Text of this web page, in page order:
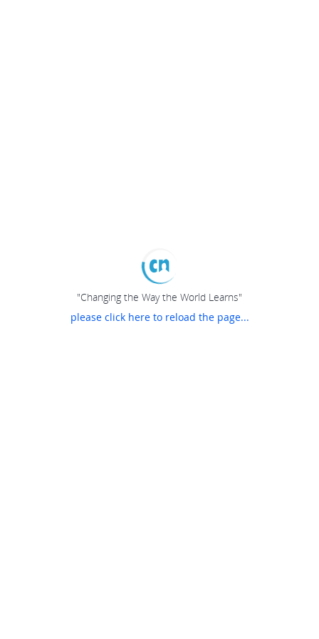
"Changing the Way the World Learns"
please click here to reload the page...